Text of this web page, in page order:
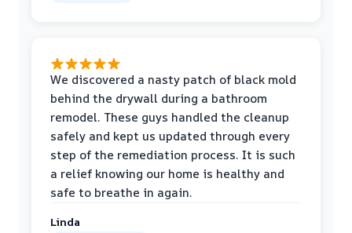
We discovered a nasty patch of black mold
behind the drywall during a bathroom
remodel. These guys handled the cleanup
safely and kept us updated through every
step of the remediation process. It is such
a relief knowing our home is healthy and
safe to breathe in again.
Linda